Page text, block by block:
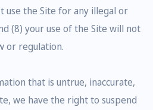
use the Site for any illegal or
(8) your use of the Site will not
or regulation.
that is untrue, inaccurate,
we have the right to suspend